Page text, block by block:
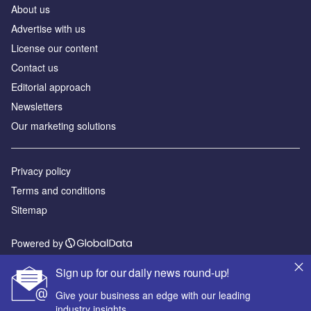
Sign up for our daily news round-up!
Give your business an edge with our leading
About us
Advertise with us
License our content
Contact us
Editorial approach
Newsletters
Our marketing solutions
Privacy policy
Terms and conditions
Sitemap
Powered by
© GlobalData Plc 2026